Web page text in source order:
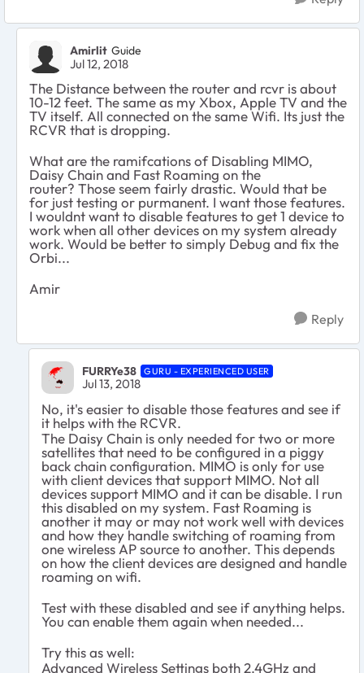
Amirlit Guide
Jul 12, 2018
The Distance between the router and rcvr is about
10-12 feet. The same as my Xbox, Apple TV and the
TV itself. All connected on the same Wifi. Its just the
RCVR that is dropping.
What are the ramifcations ofDisabling MIMO,
Daisy Chain and Fast Roaming on the
router? Those seem fairly drastic. Would that be
for just testing or purmanent. I want those features.
I wouldnt want to disable features to get 1 device to
work when all other devices on my system already
work. Would be better to simply Debug and fix the
Orbi...
Amir
Reply
FURRYe38 GURU - EXPERIENCED USER
Jul 13, 2018
No, it's easier to disable those features and see if
it helps with the RCVR.
The Daisy Chain is only needed for two or more
satellites that need to be configured in a piggy
back chain configuration. MIMO is only for use
with client devices that support MIMO. Not all
devices support MIMO and it can be disable. I run
this disabled on my system. Fast Roaming is
another it may or may not work well with devices
and how they handle switching of roaming from
one wireless AP source to another. This depends
on how the client devices are designed and handle
roaming on wifi.
Test with these disabled and see if anything helps.
You can enable them again when needed...
Try this as well:
Advanced Wireless Settings both 2.4GHz and